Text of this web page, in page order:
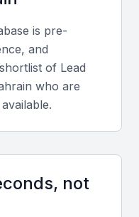
frameworks,
decision-
such as
projects across
is pre-
and
of Lead
who are
not